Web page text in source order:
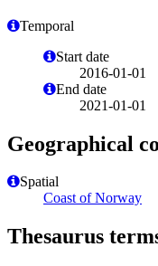
Temporal
Start date
2016-01-01
End date
2021-01-01
Geographical
Spatial
Coast of Norway
Thesaurus